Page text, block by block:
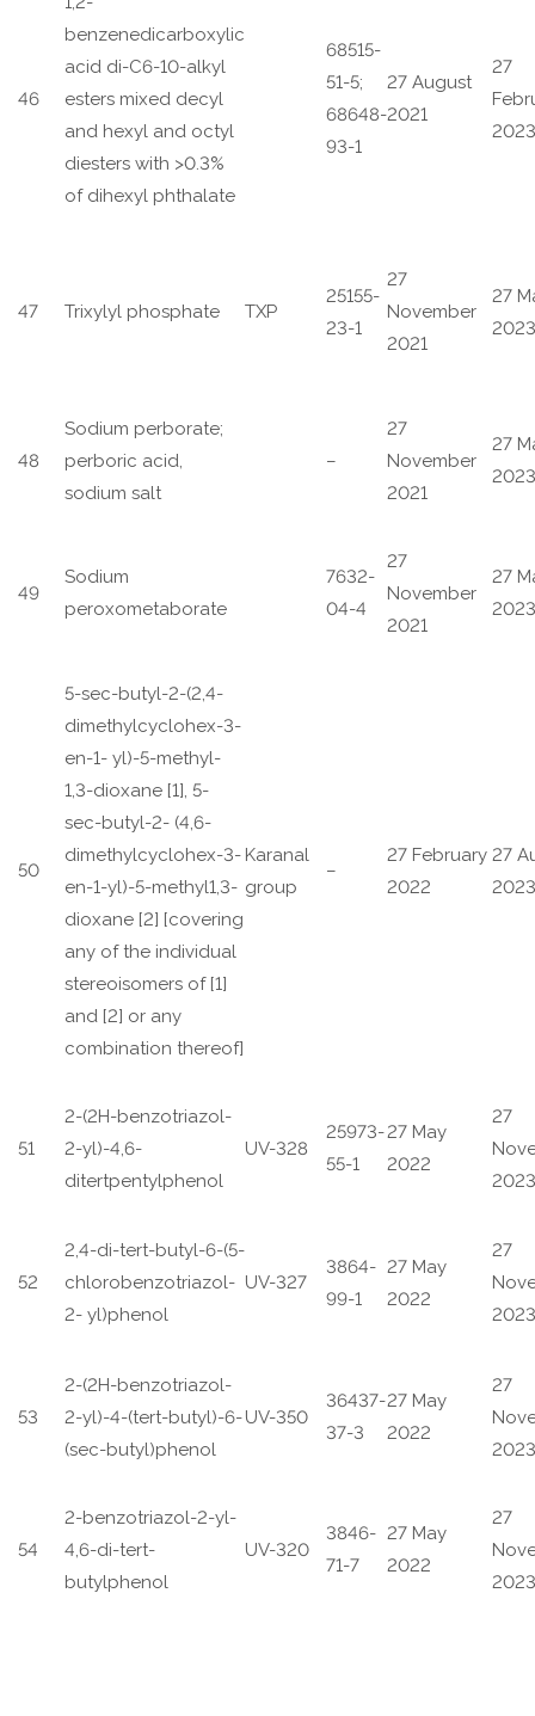
46
benzenedicarboxylic
acid di-C6-10-alkyl
esters mixed decyl
and hexyl and octyl
diesters with >0.3%
of dihexyl phthalate
68515-
51-5;
68648-
93-1
27 August
2021
27
2023
47 Trixylyl phosphate TXP
25155-
23-1
27
November
2021
27
2023
48
Sodium perborate;
perboric acid,
sodium salt
–
27
November
2021
27
2023
49
Sodium
peroxometaborate
7632-
04-4
27
November
2021
27
2023
50
5-sec-butyl-2-(2,4-
dimethylcyclohex-3-
en-1- yl)-5-methyl-
1,3-dioxane [1], 5-
sec-butyl-2- (4,6-
dimethylcyclohex-3-
en-1-yl)-5-methyl1,3-
dioxane [2] [covering
any of the individual
stereoisomers of [1]
and [2] or any
combination thereof]
Karanal
group
–
27 February
2022
27
2023
51
2-(2H-benzotriazol-
2-yl)-4,6-
ditertpentylphenol
UV-328
25973-
55-1
27 May
2022
27
2023
52
2,4-di-tert-butyl-6-(5-
chlorobenzotriazol-
2- yl)phenol
UV-327
3864-
99-1
27 May
2022
27
2023
53
2-(2H-benzotriazol-
2-yl)-4-(tert-butyl)-6-
(sec-butyl)phenol
UV-350
36437-
37-3
27 May
2022
27
2023
54
2-benzotriazol-2-yl-
4,6-di-tert-
butylphenol
UV-320
3846-
71-7
27 May
2022
27
2023